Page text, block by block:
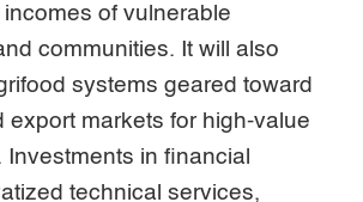
of vulnerable
communities. It will also
systems geared toward
export markets for high-value
Investments in financial
technical services,